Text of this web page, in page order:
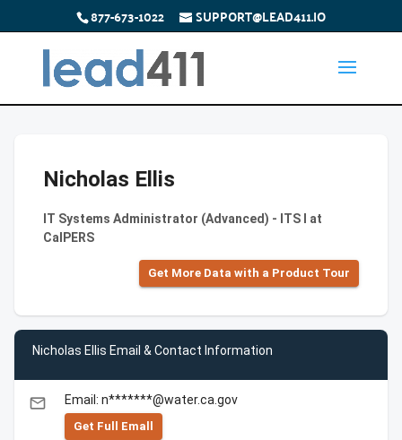
877-673-1022 SUPPORT@LEAD411.IO
Nicholas Ellis
IT Systems Administrator (Advanced) - ITS I at
CalPERS
Get More Data with a Product Tour
Nicholas Ellis Email & Contact Information
email Email: n*******@water.ca.gov
Get Full Emall